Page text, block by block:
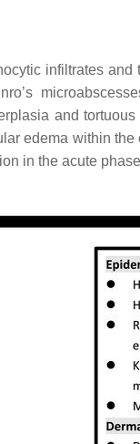
infiltrates
and
edema within
in the acute